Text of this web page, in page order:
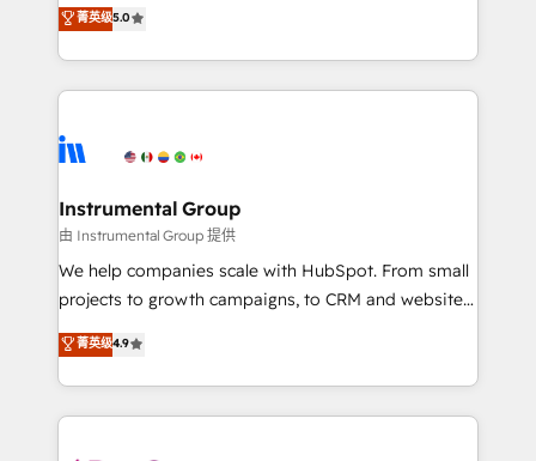
Implementation: Configure HubSpot to run your
revenue process. Sales, marketing, and service wired
Ongoing Management: Monthly tune-ups, feature
rollouts, adoption coaching. Buying HubSpot,
built for the work.
solutions that deliver measurable impact and
transform brand experiences As one of the few full-
service creative agencies in the HubSpot
winning design to build scalable, globally
marketing campaigns, & RevOps frameworks that
fuel long-term success We connect the entire
customer lifecycle through seamless integrations,
ensure long-term adoption with change-
and service to drive sustainable growth With 6 key
HubSpot accreditations and experience across
菁英级5.0
Instrumental Group
由 Instrumental Group 提供
We help companies scale with HubSpot. From small
projects to growth campaigns, to CRM and websites.
Hire an agency that's experienced in every inch of
HubSpot and willing to work hand-in-hand with your
team to simplify the complex and build a better
experience for your team and customers.
菁英级4.9